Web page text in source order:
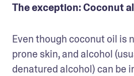
The exception: Coconut
Even though coconut oil is
prone skin, and alcohol
denatured alcohol) can be